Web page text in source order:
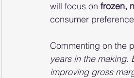
will focus on frozen,
consumer
Commenting on the
years in the making.
improving gross